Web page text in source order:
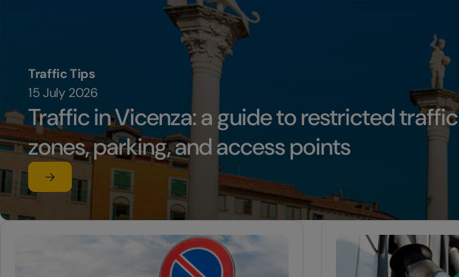
Traffic Tips
15 July 2026
Traffic in Vicenza: a guide to restricted traffic
zones, parking, and access points
Read the article
su Traffic in Vicenza: a guide to restricted traffic zones, parking, and access points